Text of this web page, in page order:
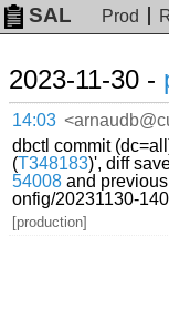
SAL Prod
2023-11-30 -
14:03
dbctl commit
(T348183)', diff
54008 and
onfig/20231130-
[production]